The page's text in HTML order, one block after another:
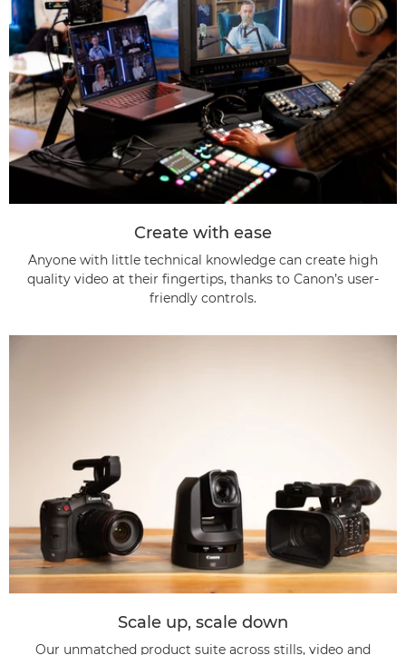
Create with ease
Anyone with little technical knowledge can create high
quality video at their fingertips, thanks to Canon’s user-
friendly controls.
Scale up, scale down
Our unmatched product suite across stills, video and